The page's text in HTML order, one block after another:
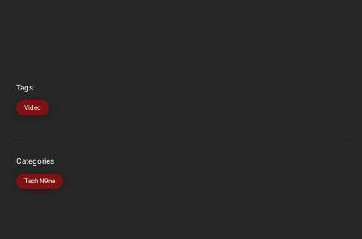
Tags
Video
Categories
Tech N9ne